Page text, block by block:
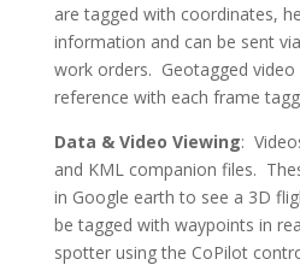
are tagged with coordinates,
information and can be sent
work orders. Geotagged video
reference with each frame
Data & Video Viewing:
and KML companion files.
in Google earth to see a 3D
be tagged with waypoints in
spotter using the CoPilot